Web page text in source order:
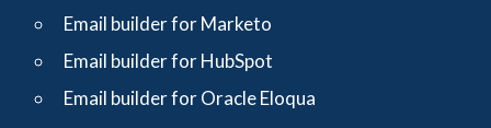
Email builder for Marketo
Email builder for HubSpot
Email builder for Oracle Eloqua